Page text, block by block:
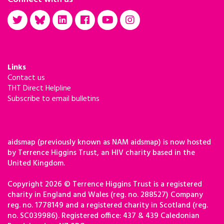
Links
Contact us
THT Direct Helpline
Subscribe to email bulletins
aidsmap (previously known as NAM aidsmap) is now hosted
by Terrence Higgins Trust, an HIV charity based in the
United Kingdom.
Copyright 2026 © Terrence Higgins Trust is a registered
charity in England and Wales (reg. no. 288527) Company
reg. no. 1778149 and a registered charity in Scotland (reg.
no. SC039986). Registered office: 437 & 439 Caledonian